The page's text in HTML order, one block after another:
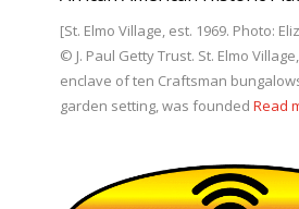
[St. Elmo Village, est. 1969. Photo:
© J. Paul Getty Trust. St. Elmo
enclave of ten Craftsman
garden setting, was founded Read